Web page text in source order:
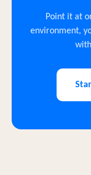
Point it at
environment,